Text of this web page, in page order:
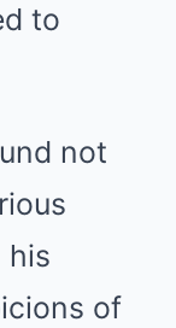
to
not
his
of